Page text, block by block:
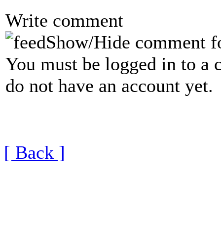
Write comment
Show/Hide comment
You must be logged in to a
do not have an account yet.
[ Back ]